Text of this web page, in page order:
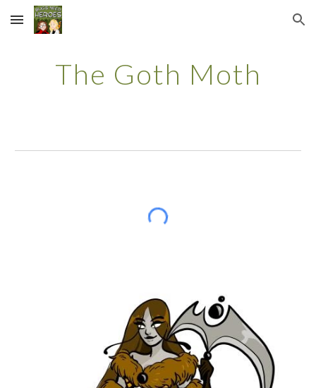
Skip to main content Skip to navigation
The Goth Moth